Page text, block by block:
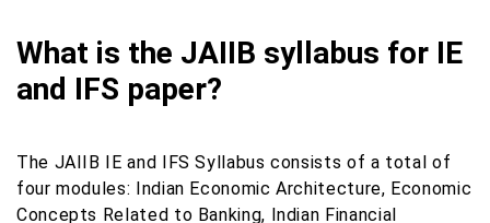
What is the JAIIB syllabus for IE
and IFS paper?
The JAIIB IE and IFS Syllabus consists of a total of
four modules: Indian Economic Architecture, Economic
Concepts Related to Banking, Indian Financial